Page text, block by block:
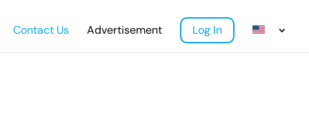
Contact Us Advertisement Log In